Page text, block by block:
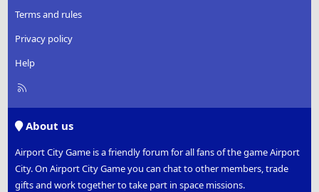
Terms and rules
Privacy policy
Help
R
About us
Airport City Game is a friendly forum for all fans of the game Airport
City. On Airport City Game you can chat to other members, trade
gifts and work together to take part in space missions.